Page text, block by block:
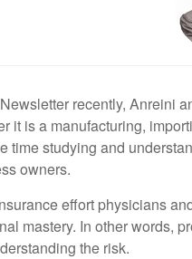
recently, Anreini
it is a manufacturing,
time studying and
owners.
effort physicians
mastery. In other words,
the risk.